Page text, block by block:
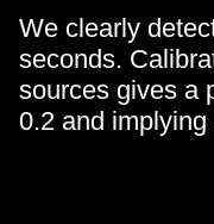
We clearly
seconds.
sources gives a
0.2 and implying